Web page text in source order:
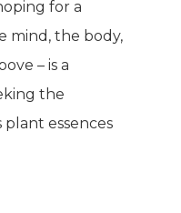
for a
mind, the body,
– is a
the
essences